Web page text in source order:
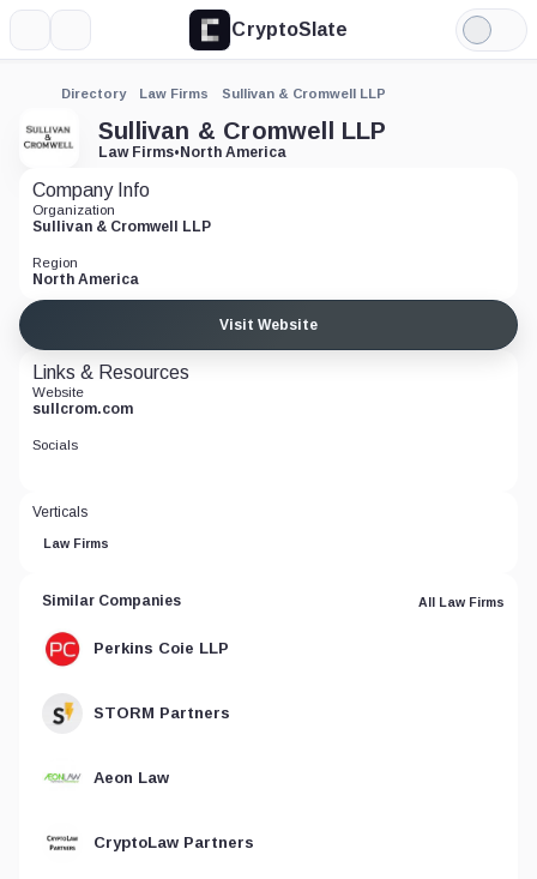
CryptoSlate
Light
Mode
Directory Law Firms Sullivan & Cromwell LLP
Sullivan & Cromwell LLP
Law Firms• North America
Company Info
Organization
Sullivan & Cromwell LLP
Region
North America
Visit Website
Links & Resources
Website
sullcrom.com
Socials
Verticals
Law Firms
Similar Companies All Law Firms
Perkins Coie LLP
STORM Partners
Aeon Law
CryptoLaw Partners